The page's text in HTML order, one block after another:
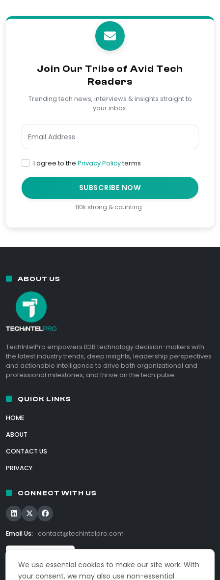
Join Our Tribe of Avid Tech
Readers
Trending tech news, interviews & insights straight to
your inbox.
I agree to the Privacy Policyterms
SUBSCRIBE NOW
110k strong & counting…
We use essential cookies to make our site work. With
your consent, we may also use non-essential
ABOUT US
TechIntelPro empowers B2B technology decision-makers with
the latest industry trends, deep insights, leadership perspectives
and actionable intelligence to drive both organizational and
professional milestones, and thrive on the tech pulse.
QUICK LINKS
HOME
ABOUT
CONTACT US
PRIVACY
CONNECT WITH US
Email Us: contact@techintelpro.com